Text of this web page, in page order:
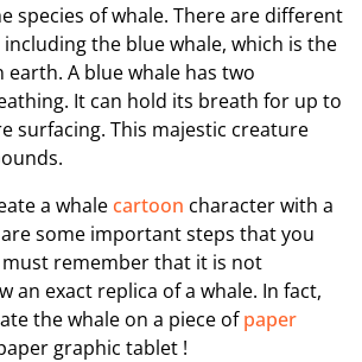
species of whale. There are different
including the blue whale, which is the
earth. A blue whale has two
It can hold its breath for up to
surfacing. This majestic creature
a whalecartoon character with a
some important steps that you
remember that it is not
an exact replica of a whale. In fact,
the whale on a piece ofpaper
graphic tablet !